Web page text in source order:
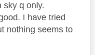
sky q only.
I have tried
nothing seems to